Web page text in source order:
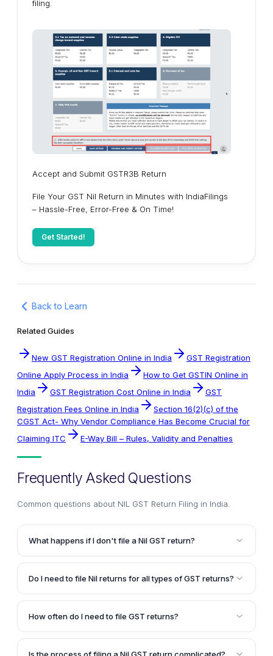
filing.
Accept and Submit GSTR3B Return
File Your GST Nil Return in Minutes with IndiaFilings
– Hassle-Free, Error-Free & On Time!
Get Started!
Back to Learn
Related Guides
New GST Registration Online in India
GST Registration
Online Apply Process in India
How to Get GSTIN Online in
India
GST Registration Cost Online in India
GST
Registration Fees Online in India
Section 16(2)(c) of the
CGST Act- Why Vendor Compliance Has Become Crucial for
Claiming ITC
E-Way Bill – Rules, Validity and Penalties
Frequently Asked Questions
Common questions about NIL GST Return Filing in India
What happens if I don't file a Nil GST return?
If you don't file a Nil GST return when you have a
GST registration but no business activity or
to pay a penalty of Rs. 100 per day until you file the
return. It is mandatory to file a Nil return even if you
Do I need to file Nil returns for all types of GST returns?
Yes, you need to file Nil returns for GSTR-1, GSTR-2,
GSTR-3, and GSTR-3B if you have a GST registration
This is mandatory for all regular taxpayers registered
under GST, irrespective of their turnover or
How often do I need to file GST returns?
The due dates for filing GST returns are on the 10th,
15th, and 20th of each month, depending on the type